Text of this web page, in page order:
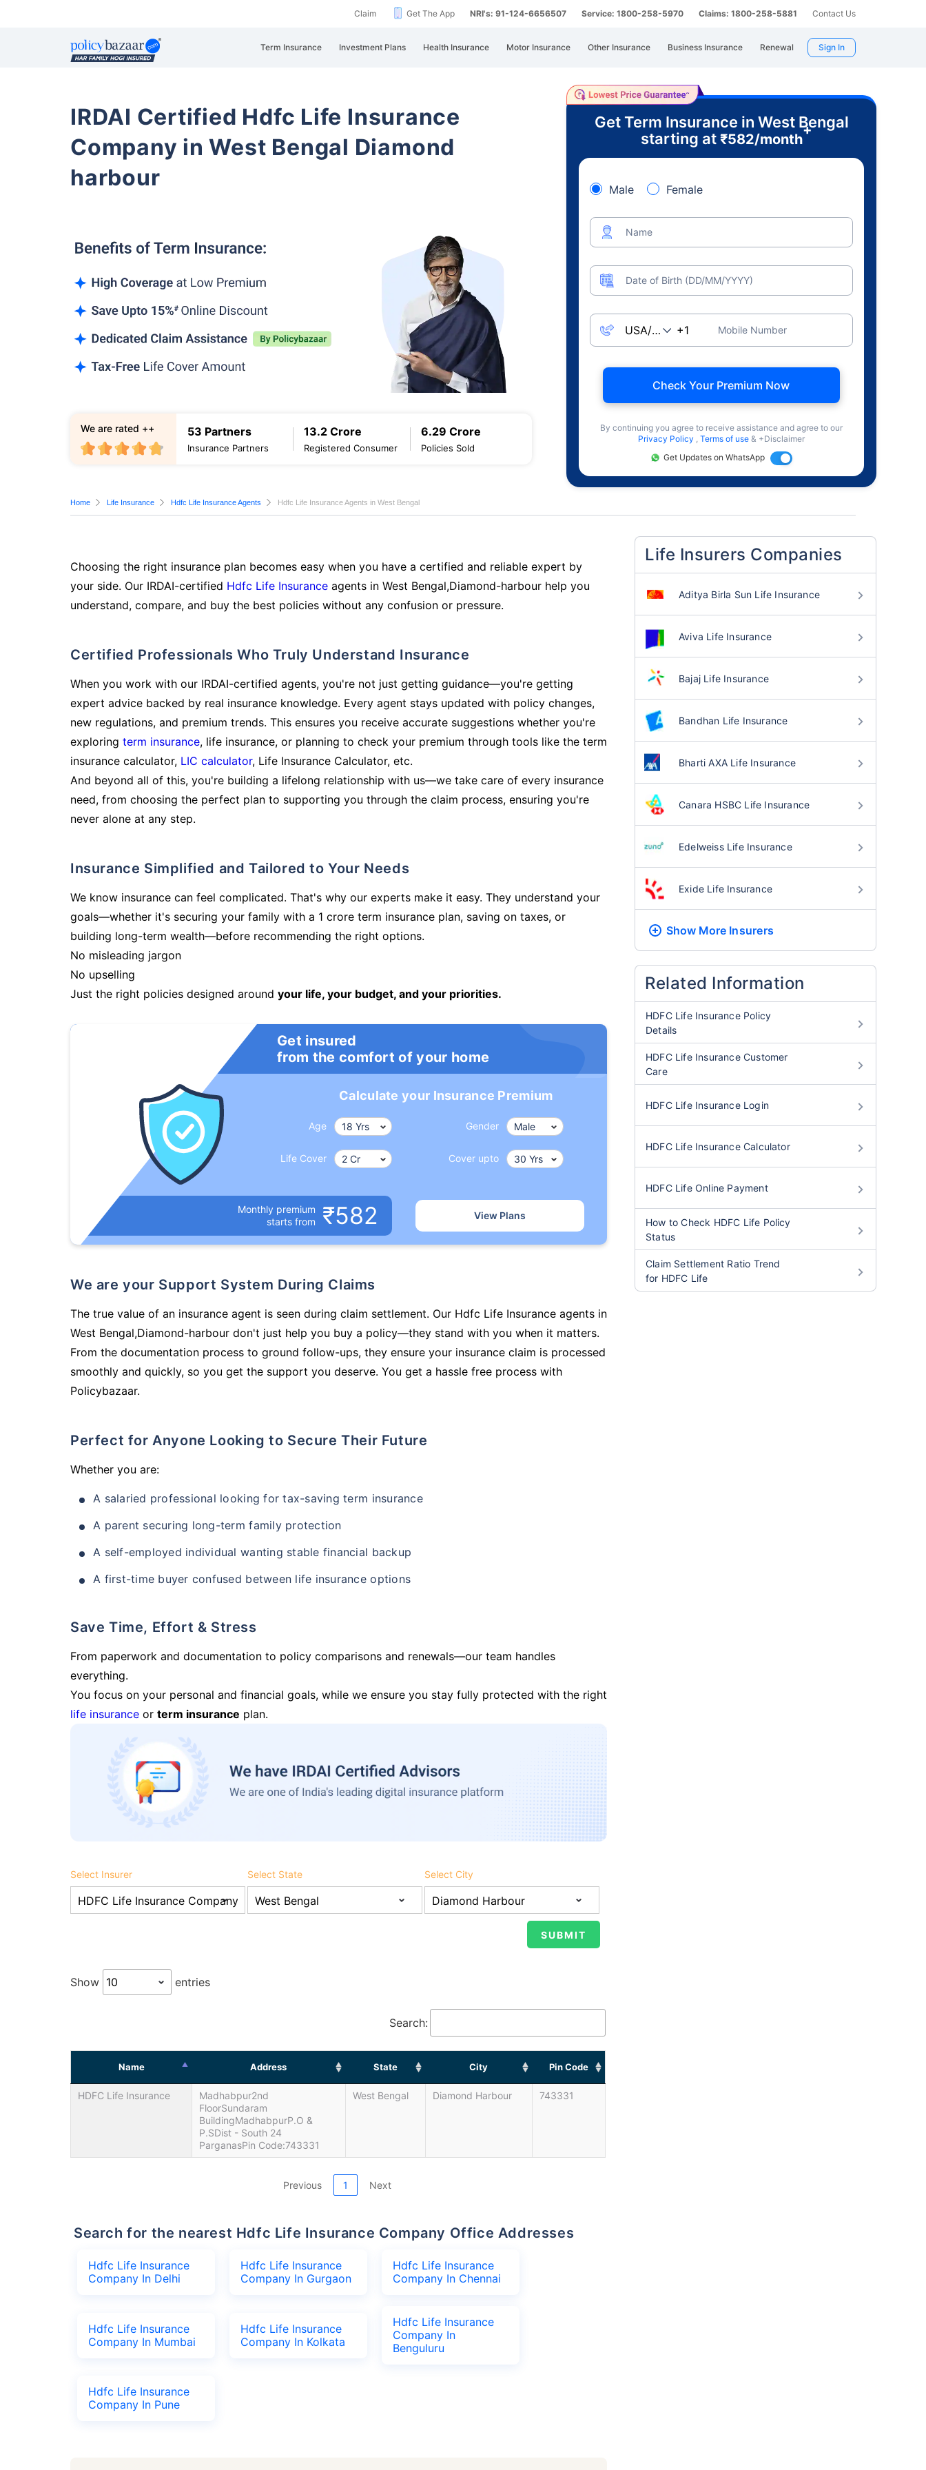
Claim Get The App NRI's: 91-124-6656507 Service: 1800-258-5970 Claims: 1800-258-5881 Contact Us
Term Insurance Investment Plans Health Insurance Motor Insurance Other Insurance Business Insurance Renewal Sign In
IRDAI Certified Hdfc Life Insurance
Company in West Bengal Diamond
harbour
53 Partners
Insurance Partners
13.2 Crore
Registered Consumer
6.29 Crore
Policies Sold
We are rated ++
Get Term Insurance in West Bengal
starting at ₹582/month
+
Male Female
Name
Date of Birth (DD/MM/YYYY)
Mobile Number
Check Your Premium Now
By continuing you agree to receive assistance and agree to our
Privacy Policy , Terms of use & +Disclaimer
Get Updates on WhatsApp
Home Life Insurance Hdfc Life Insurance Agents Hdfc Life Insurance Agents in West Bengal
Choosing the right insurance plan becomes easy when you have a certified and reliable expert by
your side. Our IRDAI-certified Hdfc Life Insurance agents in West Bengal,Diamond-harbour help you
understand, compare, and buy the best policies without any confusion or pressure.
Certified Professionals Who Truly Understand Insurance
When you work with our IRDAI-certified agents, you're not just getting guidance—you're getting
expert advice backed by real insurance knowledge. Every agent stays updated with policy changes,
new regulations, and premium trends. This ensures you receive accurate suggestions whether you're
exploring term insurance, life insurance, or planning to check your premium through tools like the term
insurance calculator, LIC calculator, Life Insurance Calculator, etc.
And beyond all of this, you're building a lifelong relationship with us—we take care of every insurance
need, from choosing the perfect plan to supporting you through the claim process, ensuring you're
never alone at any step.
Insurance Simplified and Tailored to Your Needs
We know insurance can feel complicated. That's why our experts make it easy. They understand your
goals—whether it's securing your family with a 1 crore term insurance plan, saving on taxes, or
building long-term wealth—before recommending the right options.
No misleading jargon
No upselling
Just the right policies designed around your life, your budget, and your priorities.
Get insured
from the comfort of your home
Calculate your Insurance Premium
Age Gender
Life Cover Cover upto
Monthly premium
starts from
₹582 View Plans
We are your Support System During Claims
The true value of an insurance agent is seen during claim settlement. Our Hdfc Life Insurance agents in
West Bengal,Diamond-harbour don't just help you buy a policy—they stand with you when it matters.
From the documentation process to ground follow-ups, they ensure your insurance claim is processed
smoothly and quickly, so you get the support you deserve. You get a hassle free process with
Policybazaar.
Perfect for Anyone Looking to Secure Their Future
Whether you are:
A salaried professional looking for tax-saving term insurance
A parent securing long-term family protection
A self-employed individual wanting stable financial backup
A first-time buyer confused between life insurance options
Save Time, Effort & Stress
From paperwork and documentation to policy comparisons and renewals—our team handles
everything.
You focus on your personal and financial goals, while we ensure you stay fully protected with the right
life insurance or term insurance plan.
Select Insurer Select State Select City
Show entries
Search:
Name Address State City Pin Code
HDFC Life Insurance
Madhabpur2nd
FloorSundaram
BuildingMadhabpurP.O &
P.SDist - South 24
ParganasPin Code:743331
West Bengal Diamond Harbour 743331
Previous 1 Next
Search for the nearest Hdfc Life Insurance Company Office Addresses
Hdfc Life Insurance
Company In Delhi
Hdfc Life Insurance
Company In Gurgaon
Hdfc Life Insurance
Company In Chennai
Hdfc Life Insurance
Company In Mumbai
Hdfc Life Insurance
Company In Kolkata
Hdfc Life Insurance
Company In
Benguluru
Hdfc Life Insurance
Company In Pune
Life Insurers Companies
Aditya Birla Sun Life Insurance
Aviva Life Insurance
Bajaj Life Insurance
Bandhan Life Insurance
Bharti AXA Life Insurance
Canara HSBC Life Insurance
Edelweiss Life Insurance
Exide Life Insurance
Show More Insurers
Related Information
HDFC Life Insurance Policy
Details
HDFC Life Insurance Customer
Care
HDFC Life Insurance Login
HDFC Life Insurance Calculator
HDFC Life Online Payment
How to Check HDFC Life Policy
Status
Claim Settlement Ratio Trend
for HDFC Life